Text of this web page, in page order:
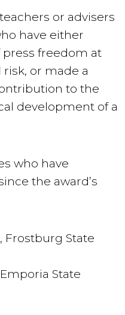
or advisers
have either
freedom at
or made a
to the
development of a
who have
the award’s
Frostburg State
State